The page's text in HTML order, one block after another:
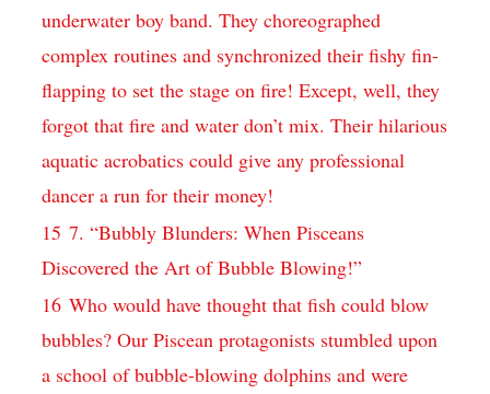
underwater boy band. They choreographed
complex routines and synchronized their fishy fin-
flapping to set the stage on fire! Except, well, they
forgot that fire and water don’t mix. Their hilarious
aquatic acrobatics could give any professional
dancer a run for their money!
15 7. “Bubbly Blunders: When Pisceans
Discovered the Art of Bubble Blowing!”
16 Who would have thought that fish could blow
bubbles? Our Piscean protagonists stumbled upon
a school of bubble-blowing dolphins and were